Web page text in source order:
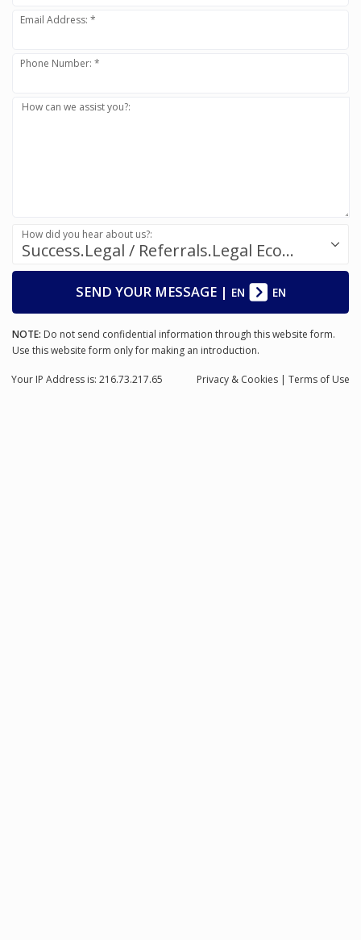
Email Address: *
Phone Number: *
How can we assist you?:
Success.Legal / Referrals.Legal Ecosystem
How did you hear about us?:
SEND YOUR MESSAGE| EN EN
NOTE: Do not send confidential information through this website form.
Use this website form only for making an introduction.
Privacy & Cookies | Terms of Use
Your IP Address is: 216.73.217.65